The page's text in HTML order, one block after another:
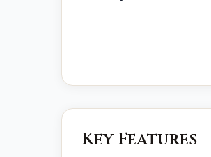
Key Features